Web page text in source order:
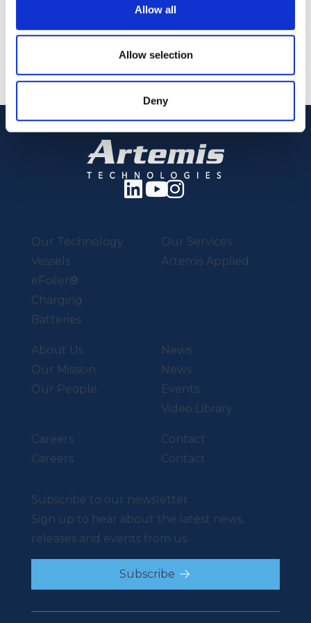
Allow all
Allow selection
Deny
Our Technology
Vessels
eFoiler®
Charging
Batteries
Our Services
Artemis Applied
About Us
Our Mission
Our People
News
News
Events
Video Library
Careers
Careers
Contact
Contact
Subscribe to our newsletter
Sign up to hear about the latest news,
releases and events from us.
Subscribe